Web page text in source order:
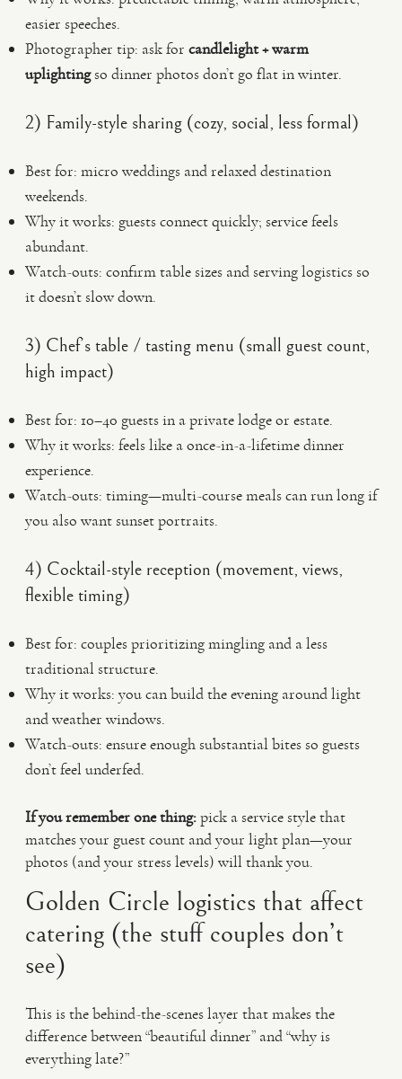
easier speeches.
Photographer tip: ask for candlelight + warm
uplightingso dinner photos don’t go flat in winter.
2) Family-style sharing (cozy, social, less formal)
Best for: micro weddings and relaxed destination
weekends.
Why it works: guests connect quickly; service feels
abundant.
Watch-outs: confirm table sizes and serving logistics so
it doesn’t slow down.
3) Chef’s table / tasting menu (small guest count,
high impact)
Best for: 10–40 guests in a private lodge or estate.
Why it works: feels like a once-in-a-lifetime dinner
experience.
Watch-outs: timing—multi-course meals can run long if
you also want sunset portraits.
4) Cocktail-style reception (movement, views,
flexible timing)
Best for: couples prioritizing mingling and a less
traditional structure.
Why it works: you can build the evening around light
and weather windows.
Watch-outs: ensure enough substantial bites so guests
don’t feel underfed.
If you remember one thing:pick a service style that
matches your guest count and your light plan—your
photos (and your stress levels) will thank you.
Golden Circle logistics that affect
catering (the stuff couples don’t
see)
This is the behind-the-scenes layer that makes the
difference between “beautiful dinner” and “why is
everything late?”